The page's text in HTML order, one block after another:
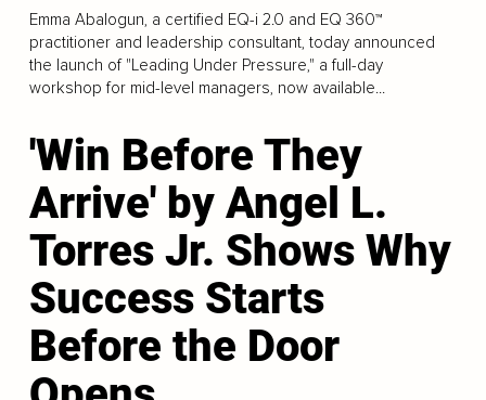
Emma Abalogun, a certified EQ-i 2.0 and EQ 360™
practitioner and leadership consultant, today announced
the launch of "Leading Under Pressure," a full-day
workshop for mid-level managers, now available...
'Win Before They
Arrive' by Angel L.
Torres Jr. Shows Why
Success Starts
Before the Door